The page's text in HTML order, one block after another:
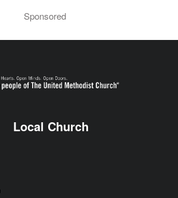
Sponsored
Local Church